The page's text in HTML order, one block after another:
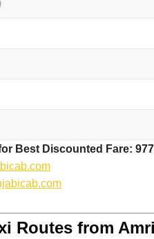
Best Discounted Fare:
Routes from